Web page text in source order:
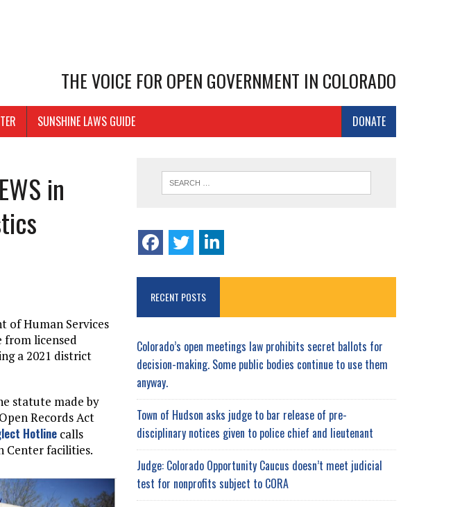
THE VOICE FOR OPEN GOVERNMENT IN COLORADO
DONATE
SUNSHINE LAWS GUIDE
in
of Human Services
from licensed
a 2021 district
statute made by
Records Act
Hotline calls
Center facilities.
RECENT POSTS
Colorado’s open meetings law prohibits secret ballots for
decision-making. Some public bodies continue to use them
anyway.
Town of Hudson asks judge to bar release of pre-
disciplinary notices given to police chief and lieutenant
Judge: Colorado Opportunity Caucus doesn’t meet judicial
test for nonprofits subject to CORA